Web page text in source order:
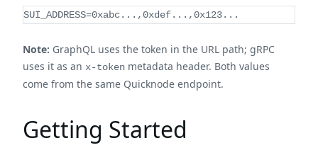
SUI_ADDRESS=0xabc...,0xdef...,0x123...
Note: GraphQL uses the token in the URL path; gRPC
uses it as an x-token metadata header. Both values
come from the same Quicknode endpoint.
Getting Started